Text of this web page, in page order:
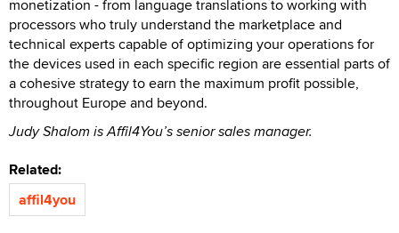
monetization - from language translations to working with
processors who truly understand the marketplace and
technical experts capable of optimizing your operations for
the devices used in each specific region are essential parts of
a cohesive strategy to earn the maximum profit possible,
throughout Europe and beyond.
Judy Shalom is Affil4You’s senior sales manager.
Related:
affil4you